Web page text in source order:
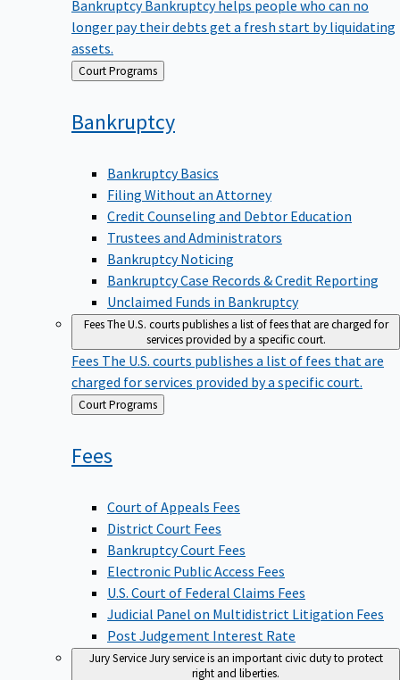
longer pay their debts get a fresh start by liquidating
assets.
Back
to
Court Programs
Bankruptcy
Bankruptcy Basics
Filing Without an Attorney
Credit Counseling and Debtor Education
Trustees and Administrators
Bankruptcy Noticing
Bankruptcy Case Records & Credit Reporting
Unclaimed Funds in Bankruptcy
FeesThe U.S. courts publishes a list of fees that are charged for
services provided by a specific court.
Fees The U.S. courts publishes a list of fees that are
charged for services provided by a specific court.
Back
to
Court Programs
Fees
Court of Appeals Fees
District Court Fees
Bankruptcy Court Fees
Electronic Public Access Fees
U.S. Court of Federal Claims Fees
Judicial Panel on Multidistrict Litigation Fees
Post Judgement Interest Rate
Jury Service Jury service is an important civic duty to protect
right and liberties.